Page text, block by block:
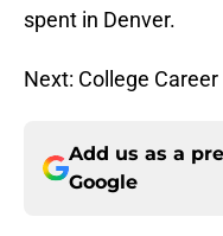
spent in Denver.
Next: College Career
Add us as a
Google